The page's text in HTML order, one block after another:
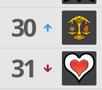
30
31